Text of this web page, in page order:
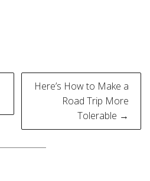
Here’s How to Make a
Road Trip More
Tolerable →